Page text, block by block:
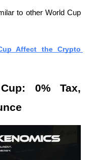
to other World Cup
Affect the Crypto
0% Tax,